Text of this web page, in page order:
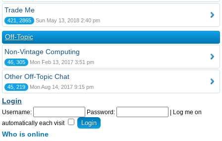
Trade Me
421, 2865 Sun May 13, 2018 2:40 pm
Off-Topic
Non-Vintage Computing
46, 305 Mon Feb 13, 2017 3:51 pm
Other Off-Topic Chat
45, 219 Mon Aug 14, 2017 9:15 pm
Login
Username: Password:
Log me on
automatically each visit
Who is online